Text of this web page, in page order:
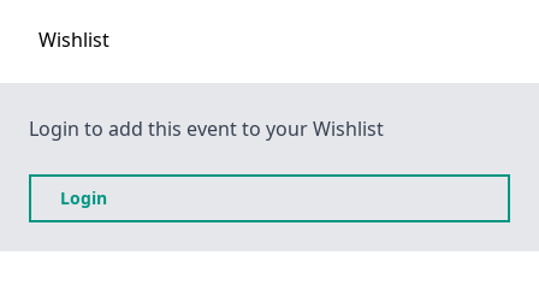
Wishlist
Login to add this event to your Wishlist
Login